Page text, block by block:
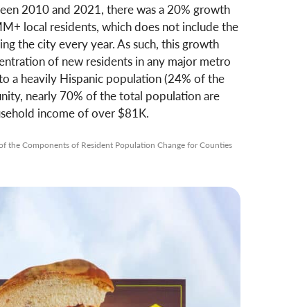
2010 and 2021, there was a 20% growth
local residents, which does not include the
the city every year. As such, this growth
of new residents in any major metro
a heavily Hispanic population (24% of the
nearly 70% of the total population are
income of over $81K.
the Components of Resident Population Change for Counties